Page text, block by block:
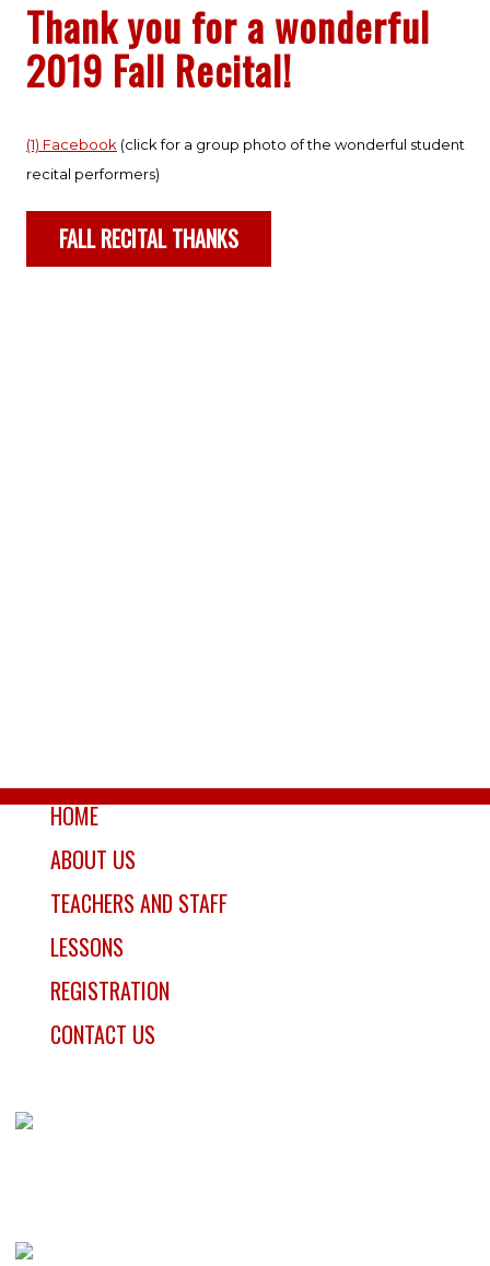
Thank you for a wonderful
2019 Fall Recital!
(1) Facebook (click for a group photo of the wonderful student
recital performers)
FALL RECITAL THANKS
HOME
ABOUT US
TEACHERS AND STAFF
LESSONS
REGISTRATION
CONTACT US